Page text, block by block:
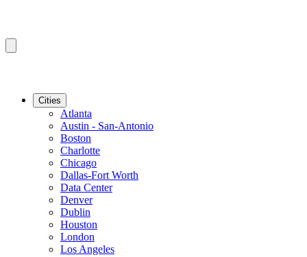
Cities
Atlanta
Austin - San-Antonio
Boston
Charlotte
Chicago
Dallas-Fort Worth
Data Center
Denver
Dublin
Houston
London
Los Angeles